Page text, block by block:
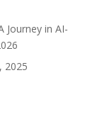
Journey in AI-
2025